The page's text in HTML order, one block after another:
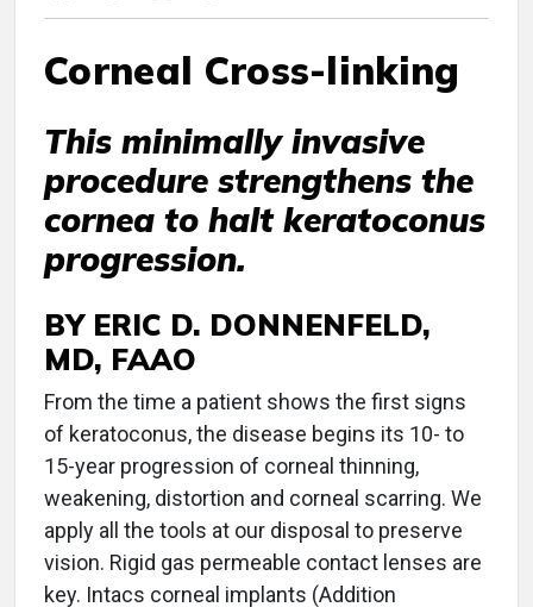
Corneal Cross-linking
This minimally invasive
procedure strengthens the
cornea to halt keratoconus
progression.
BY ERIC D. DONNENFELD,
MD, FAAO
From the time a patient shows the first signs
of keratoconus, the disease begins its 10- to
15-year progression of corneal thinning,
weakening, distortion and corneal scarring. We
apply all the tools at our disposal to preserve
vision. Rigid gas permeable contact lenses are
key. Intacs corneal implants (Addition